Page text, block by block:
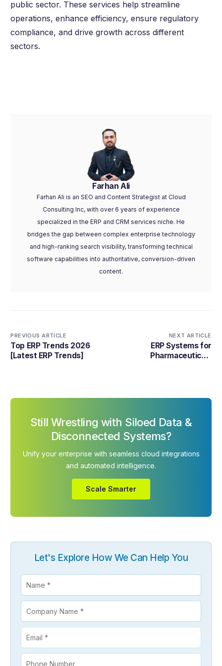
public sector. These services help streamline
operations, enhance efficiency, ensure regulatory
compliance, and drive growth across different
sectors.
Farhan Ali
Farhan Ali is an SEO and Content Strategist at Cloud
Consulting Inc, with over 6 years of experience
specialized in the ERP and CRM services niche. He
bridges the gap between complex enterprise technology
and high-ranking search visibility, transforming technical
software capabilities into authoritative, conversion-driven
content.
PREVIOUS ARTICLE
Top ERP Trends 2026
[Latest ERP Trends]
NEXT ARTICLE
ERP Systems for
Pharmaceuticals
Still Wrestling with Siloed Data &
Disconnected Systems?
Unify your enterprise with seamless cloud integrations
and automated intelligence.
Scale Smarter
Let's Explore How We Can Help You